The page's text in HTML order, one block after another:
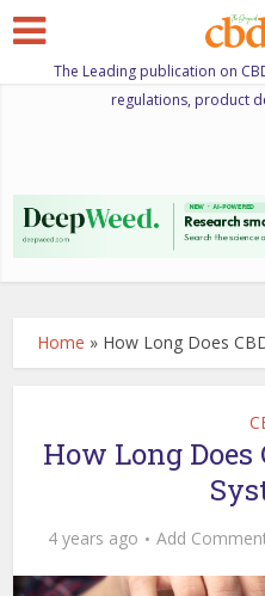
The Leading publication on
regulations, product
Home » How Long Does
How Long Does
4 years ago Add